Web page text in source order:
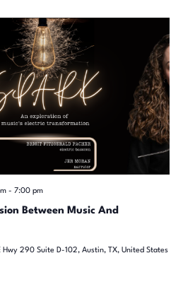
Between Music And
- 7:00 pm
Hwy 290 Suite D-102, Austin, TX, United States